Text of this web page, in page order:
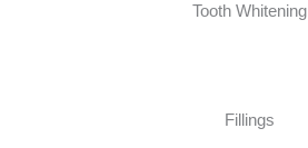
Tooth Whitening
Fillings